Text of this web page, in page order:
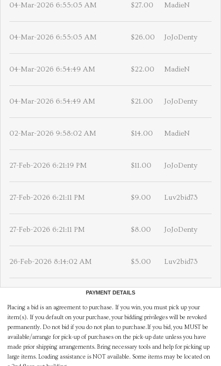
04-Mar-2026 6:55:05 AM $27.00 MadieN
04-Mar-2026 6:55:05 AM $26.00 JoJoDenty
04-Mar-2026 6:54:49 AM $22.00 MadieN
04-Mar-2026 6:54:49 AM $21.00 JoJoDenty
02-Mar-2026 9:58:02 AM $14.00 MadieN
27-Feb-2026 6:21:19 PM $11.00 JoJoDenty
27-Feb-2026 6:21:11 PM $9.00 Luv2bid73
27-Feb-2026 6:21:11 PM $8.00 JoJoDenty
26-Feb-2026 8:14:02 AM $5.00 Luv2bid73
PAYMENT DETAILS
Placing a bid is an agreement to purchase. If you win, you must pick up your
item(s). If you default on your purchase, your bidding privileges will be revoked
permanently. Do not bid if you do not plan to purchase.If you bid, you MUST be
available/arrange for pick-up of purchases on the pick-up date unless you have
made prior shipping arrangements. Bring necessary tools and help for picking up
large items. Loading assistance is NOT available. Some items may be located on